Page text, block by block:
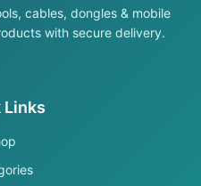
cables, dongles & mobile
with secure delivery.
Links